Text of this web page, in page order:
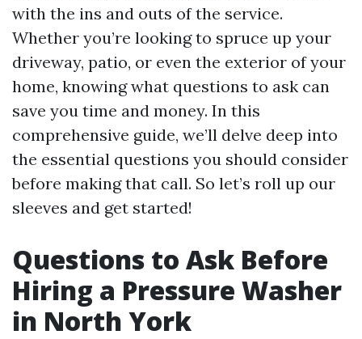
with the ins and outs of the service.
Whether you’re looking to spruce up your
driveway, patio, or even the exterior of your
home, knowing what questions to ask can
save you time and money. In this
comprehensive guide, we’ll delve deep into
the essential questions you should consider
before making that call. So let’s roll up our
sleeves and get started!
Questions to Ask Before
Hiring a Pressure Washer
in North York